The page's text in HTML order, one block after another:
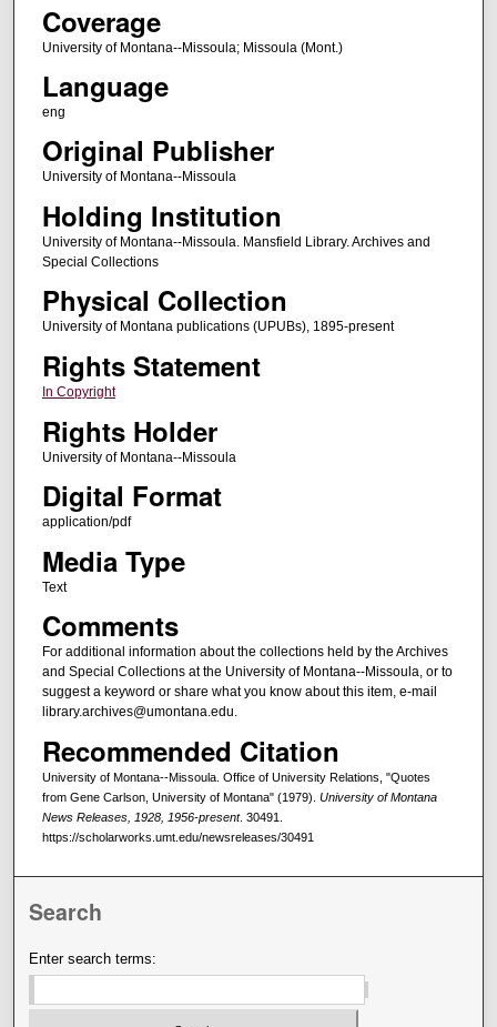
Coverage
University of Montana--Missoula; Missoula (Mont.)
Language
eng
Original Publisher
University of Montana--Missoula
Holding Institution
University of Montana--Missoula. Mansfield Library. Archives and
Special Collections
Physical Collection
University of Montana publications (UPUBs), 1895-present
Rights Statement
In Copyright
Rights Holder
University of Montana--Missoula
Digital Format
application/pdf
Media Type
Text
Comments
For additional information about the collections held by the Archives
and Special Collections at the University of Montana--Missoula, or to
suggest a keyword or share what you know about this item, e-mail
library.archives@umontana.edu.
Recommended Citation
University of Montana--Missoula. Office of University Relations, "Quotes
from Gene Carlson, University of Montana" (1979). University of Montana
News Releases, 1928, 1956-present. 30491.
https://scholarworks.umt.edu/newsreleases/30491
Search
Enter search terms: